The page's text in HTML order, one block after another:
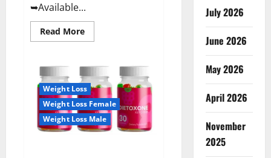
➥Available...
Read MoreRead
more
Vita
ACV
Gummies
[UPDATE
2023]
–
Check
Price,
Weight Loss
Weight Loss Female
Weight Loss Male
July 2026
June 2026
May 2026
April 2026
November
2025